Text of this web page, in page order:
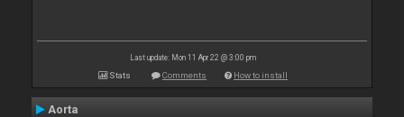
Last update: Mon 11 Apr 22 @ 3:00 pm
Stats Comments How to install
Aorta